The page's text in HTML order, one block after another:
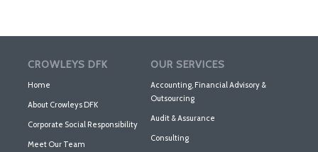
CROWLEYS DFK
Home
About Crowleys DFK
Corporate Social Responsibility
Meet Our Team
OUR SERVICES
Accounting, Financial Advisory &
Outsourcing
Audit & Assurance
Consulting